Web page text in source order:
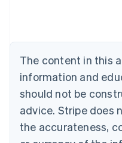
The content in this
information and
should not be
advice. Stripe does
the accurateness,
Brazil
Bulgaria
English
Canada
English Français
Croatia
English Italiano